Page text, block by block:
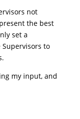
not
the best
set a
to
my input, and